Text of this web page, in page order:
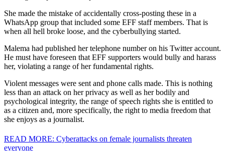
She made the mistake of accidentally cross-posting these in a
WhatsApp group that included some EFF staff members. That is
when all hell broke loose, and the cyberbullying started.
Malema had published her telephone number on his Twitter account.
He must have foreseen that EFF supporters would bully and harass
her, violating a range of her fundamental rights.
Violent messages were sent and phone calls made. This is nothing
less than an attack on her privacy as well as her bodily and
psychological integrity, the range of speech rights she is entitled to
as a citizen and, more specifically, the right to media freedom that
she enjoys as a journalist.
READ MORE: Cyberattacks on female journalists threaten
everyone